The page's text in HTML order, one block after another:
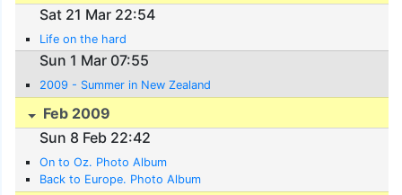
Sat 21 Mar 22:54
Life on the hard
Sun 1 Mar 07:55
2009 - Summer in New Zealand
Feb 2009
Sun 8 Feb 22:42
On to Oz. Photo Album
Back to Europe. Photo Album